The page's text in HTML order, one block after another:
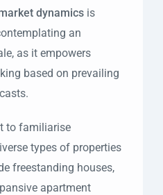
dynamics is
an
as it empowers
based on prevailing
to familiarise
types of properties
freestanding houses,
apartment